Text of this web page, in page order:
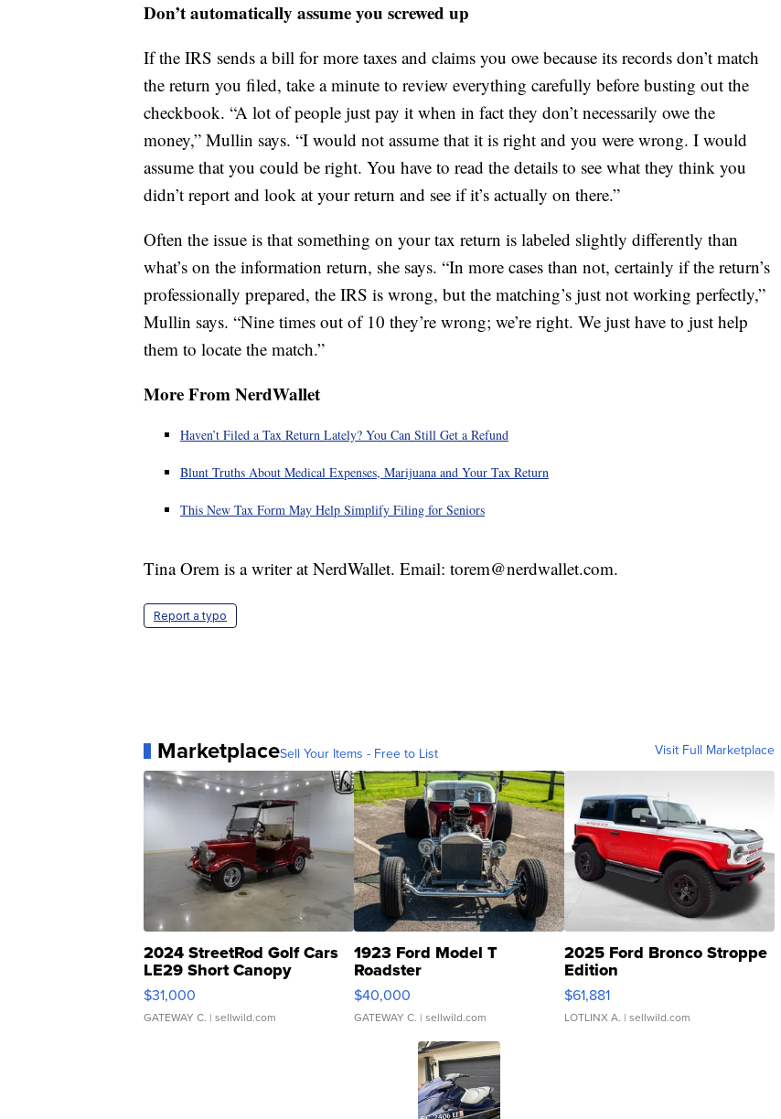
Don’t automatically assume you screwed up
If the IRS sends a bill for more taxes and claims you owe because its records don’t match
the return you filed, take a minute to review everything carefully before busting out the
checkbook. “A lot of people just pay it when in fact they don’t necessarily owe the
money,” Mullin says. “I would not assume that it is right and you were wrong. I would
assume that you could be right. You have to read the details to see what they think you
didn’t report and look at your return and see if it’s actually on there.”
Often the issue is that something on your tax return is labeled slightly differently than
what’s on the information return, she says. “In more cases than not, certainly if the return’s
professionally prepared, the IRS is wrong, but the matching’s just not working perfectly,”
Mullin says. “Nine times out of 10 they’re wrong; we’re right. We just have to just help
them to locate the match.”
More From NerdWallet
Haven’t Filed a Tax Return Lately? You Can Still Get a Refund
Blunt Truths About Medical Expenses, Marijuana and Your Tax Return
This New Tax Form May Help Simplify Filing for Seniors
Tina Orem is a writer at NerdWallet. Email: torem@nerdwallet.com.
Report a typo
MarketplaceSell Your Items - Free to List Visit Full Marketplace
2024 StreetRod Golf Cars
LE29 Short Canopy
$31,000
GATEWAY C. | sellwild.com
1923 Ford Model T
Roadster
$40,000
GATEWAY C. | sellwild.com
2025 Ford Bronco Stroppe
Edition
$61,881
LOTLINX A. | sellwild.com